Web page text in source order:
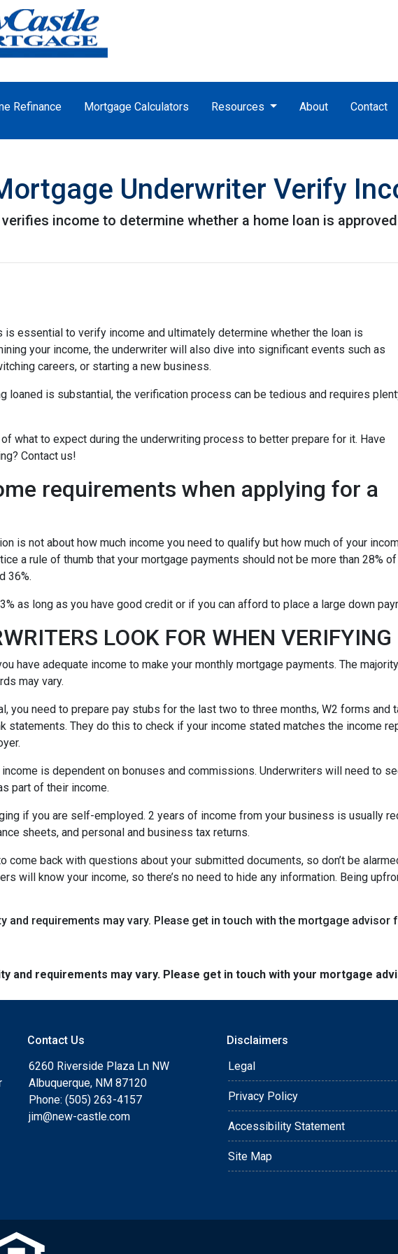
Refinance Mortgage Calculators Resources About Contact
Underwriter Verify
income to determine whether a home loan is
essential to verify income and ultimately determine whether the loan is
your income, the underwriter will also dive into significant events such as
careers, or starting a new business.
loaned is substantial, the verification process can be tedious and requires
what to expect during the underwriting process to better prepare for it. Have
Contact us!
requirements when applying for a
is not about how much income you need to qualify but how much of your
a rule of thumb that your mortgage payments should not be more than 28%
36%.
as long as you have good credit or if you can afford to place a large down
LOOK FOR WHEN
have adequate income to make your monthly mortgage payments. The
may vary.
you need to prepare pay stubs for the last two to three months, W2 forms and
statements. They do this to check if your income stated matches the income
is dependent on bonuses and commissions. Underwriters will need to
part of their income.
if you are self-employed. 2 years of income from your business is usually
sheets, and personal and business tax returns.
come back with questions about your submitted documents, so don’t be
will know your income, so there’s no need to hide any information. Being
and requirements may vary. Please get in touch with the mortgage
and requirements may vary. Please get in touch with your mortgage
Contact Us
6260 Riverside Plaza Ln NW
Albuquerque, NM 87120
Phone: (505) 263-4157
jim@new-castle.com
Disclaimers
Legal
Privacy Policy
Accessibility Statement
Site Map